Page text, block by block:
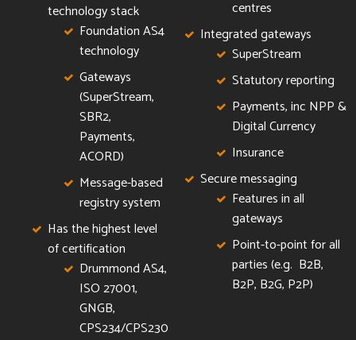
technology stack
Foundation AS4
technology
Gateways
(SuperStream,
SBR2,
Payments,
ACORD)
Message-based
registry system
Has the highest level
of certification
Drummond AS4,
ISO 27001,
GNGB,
CPS234/CPS230
centres
Integrated gateways
SuperStream
Statutory reporting
Payments, inc NPP &
Digital Currency
Insurance
Secure messaging
Features in all
gateways
Point-to-point for all
parties (e.g. B2B,
B2P, B2G, P2P)